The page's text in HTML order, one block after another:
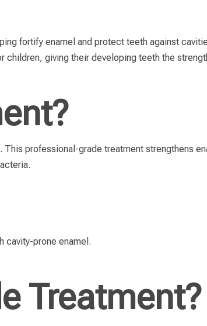
fortify enamel and protect teeth against
giving their developing teeth the
professional-grade treatment strengthens
cavity-prone enamel.
Treatment?